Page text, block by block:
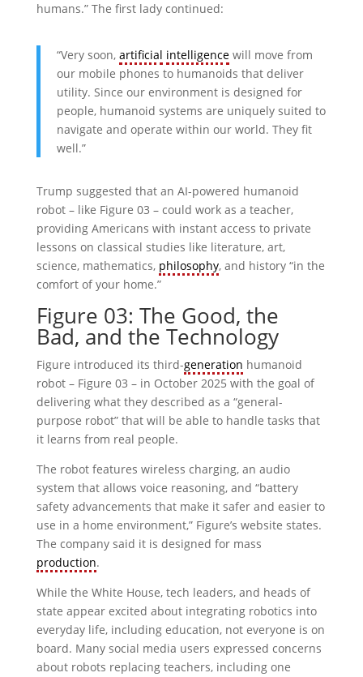
humans.” The first lady continued:
“Very soon, artificial intelligencewill move from
our mobile phones to humanoids that deliver
utility. Since our environment is designed for
people, humanoid systems are uniquely suited to
navigate and operate within our world. They fit
well.”
Trump suggested that an AI-powered humanoid
robot – like Figure 03 – could work as a teacher,
providing Americans with instant access to private
lessons on classical studies like literature, art,
science, mathematics, philosophy, and history “in the
comfort of your home.”
Figure 03: The Good, the
Bad, and the Technology
Figure introduced its third-generation humanoid
robot – Figure 03 – in October 2025 with the goal of
delivering what they described as a “general-
purpose robot” that will be able to handle tasks that
it learns from real people.
The robot features wireless charging, an audio
system that allows voice reasoning, and “battery
safety advancements that make it safer and easier to
use in a home environment,” Figure’s website states.
The company said it is designed for mass
production.
While the White House, tech leaders, and heads of
state appear excited about integrating robotics into
everyday life, including education, not everyone is on
board. Many social media users expressed concerns
about robots replacing teachers, including one